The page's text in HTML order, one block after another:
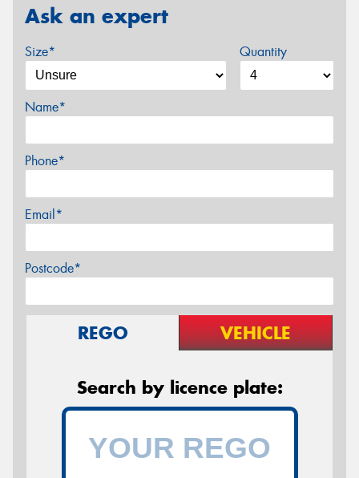
Ask an expert
Size* Quantity
Name*
Phone*
Email*
Postcode*
REGO VEHICLE
Search by licence plate: